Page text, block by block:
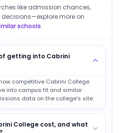
like admission chances,
more on
schools.
getting into Cabrini
competitive Cabrini College
into campus fit and similar
data on the college’s site.
College cost, and what